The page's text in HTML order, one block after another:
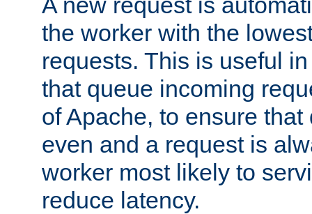
the worker with the
requests. This is useful
that queue incoming
of Apache, to ensure
even and a request is
worker most likely to
reduce latency.